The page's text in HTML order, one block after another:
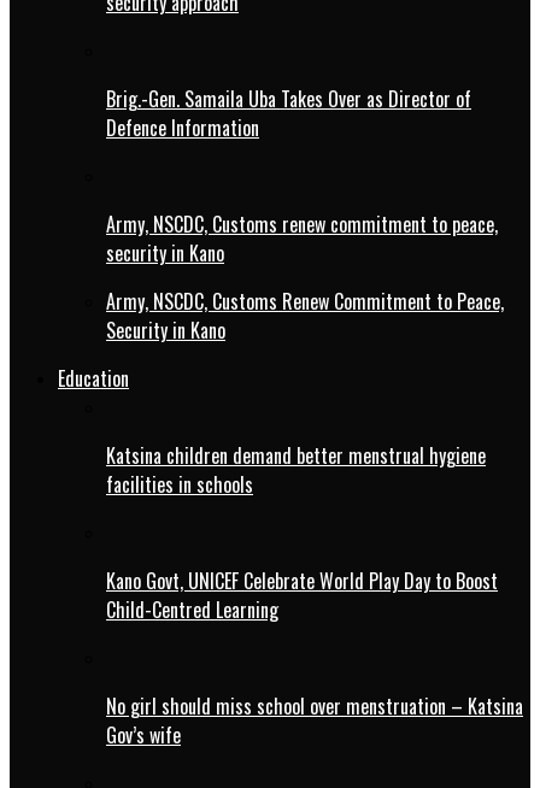
Brig.-Gen. Samaila Uba Takes Over as Director of
Defence Information
Army, NSCDC, Customs renew commitment to peace,
security in Kano
Army, NSCDC, Customs Renew Commitment to Peace,
Security in Kano
Education
Katsina children demand better menstrual hygiene
facilities in schools
Kano Govt, UNICEF Celebrate World Play Day to Boost
Child-Centred Learning
No girl should miss school over menstruation – Katsina
Gov’s wife